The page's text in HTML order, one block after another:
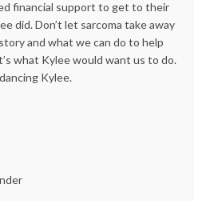
financial support to get to their
did. Don’t let sarcoma take away
and what we can do to help
what Kylee would want us to do.
Kylee.